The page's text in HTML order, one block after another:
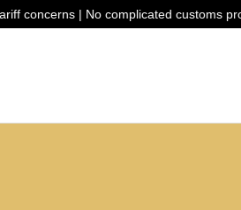
| No complicated customs process